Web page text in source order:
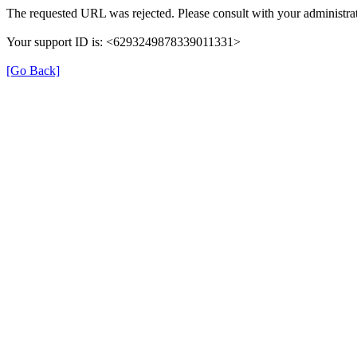
The requested URL was rejected. Please consult with your
Your support ID is: <6293249878339011331>
[Go Back]